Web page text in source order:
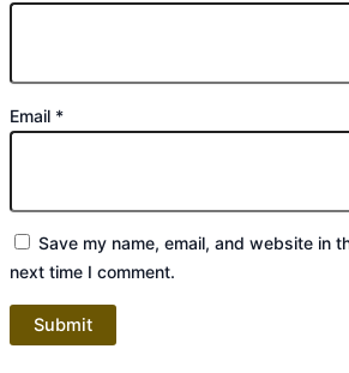
Email *
Save my name, email, and website in
next time I comment.